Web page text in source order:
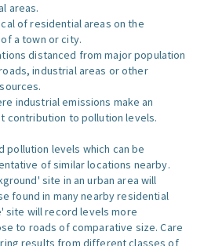
areas.
of residential areas on the
a town or city.
distanced from major population
industrial areas or other
industrial emissions make an
contribution to pollution levels.
pollution levels which can be
of similar locations nearby.
site in an urban area will
found in many nearby residential
site will record levels more
to roads of comparative size. Care
results from different classes of